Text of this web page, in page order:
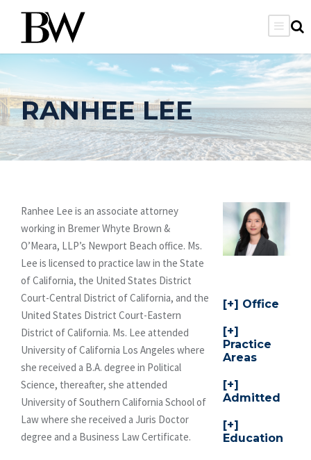
RANHEE LEE
Office
Practice
Areas
Admitted
Education
Ranhee Lee is an associate attorney
working in Bremer Whyte Brown &
O’Meara, LLP’s Newport Beach office. Ms.
Lee is licensed to practice law in the State
of California, the United States District
Court-Central District of California, and the
United States District Court-Eastern
District of California. Ms. Lee attended
University of California Los Angeles where
she received a B.A. degree in Political
Science, thereafter, she attended
University of Southern California School of
Law where she received a Juris Doctor
degree and a Business Law Certificate.